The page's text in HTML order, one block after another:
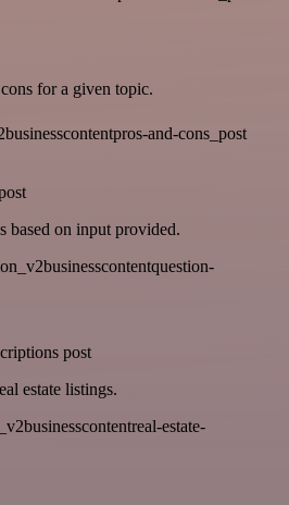
for a given topic.
and-cons_post
based on input provided.
post
estate listings.
estate-